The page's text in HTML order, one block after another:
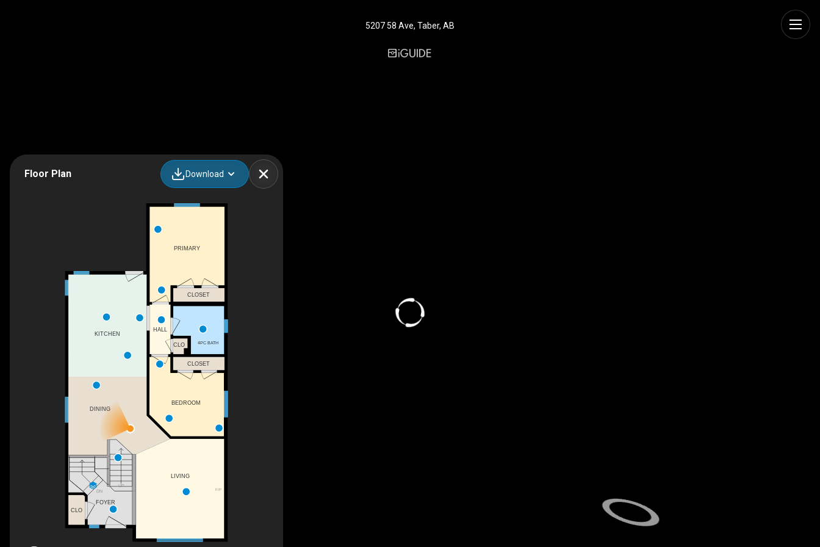
5207 58 Ave, Taber, AB
Floor Plan Download
F/P
UP
DN
FOYER
CLO
PRIMARY
HALL
CLO
CLOSET
4PC BATH
CLOSET
BEDROOM
LIVING
KITCHEN
DINING